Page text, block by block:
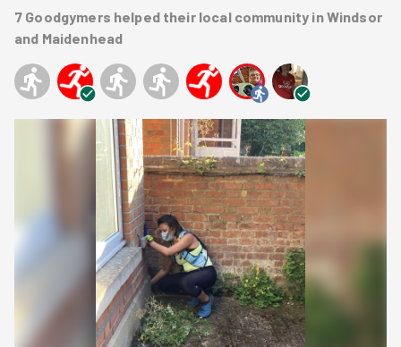
7 Goodgymers helped their local community in Windsor
and Maidenhead